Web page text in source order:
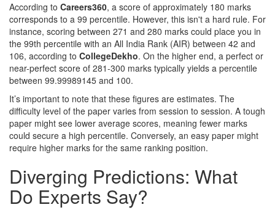
According to Careers360, a score of approximately 180 marks
corresponds to a 99 percentile. However, this isn't a hard rule. For
instance, scoring between 271 and 280 marks could place you in
the 99th percentile with an All India Rank (AIR) between 42 and
106, according to CollegeDekho. On the higher end, a perfect or
near-perfect score of 281-300 marks typically yields a percentile
between 99.99989145 and 100.
It’s important to note that these figures are estimates. The
difficulty level of the paper varies from session to session. A tough
paper might see lower average scores, meaning fewer marks
could secure a high percentile. Conversely, an easy paper might
require higher marks for the same ranking position.
Diverging Predictions: What
Do Experts Say?